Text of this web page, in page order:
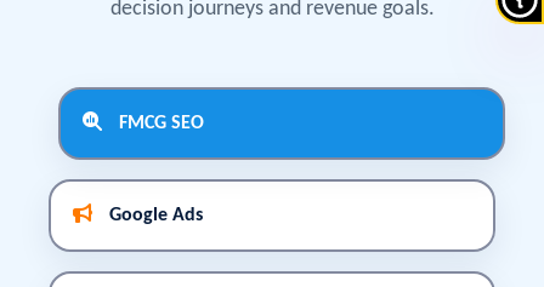
decision journeys and revenue goals.
FMCG SEO
Google Ads